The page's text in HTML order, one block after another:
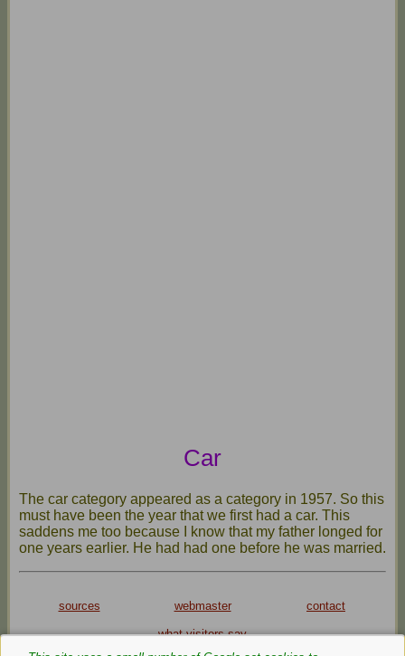
Car
The car category appeared as a category in 1957. So this
must have been the year that we first had a car. This
saddens me too because I know that my father longed for
one years earlier. He had had one before he was married.
sources webmaster contact
what visitors say